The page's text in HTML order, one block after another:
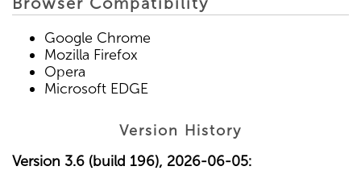
Google Chrome
Mozilla Firefox
Opera
Microsoft EDGE
Version History
Version 3.6 (build 196), 2026-06-05: